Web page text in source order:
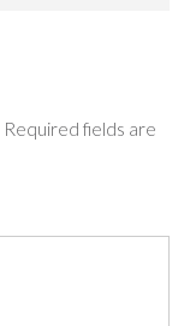
Required fields are